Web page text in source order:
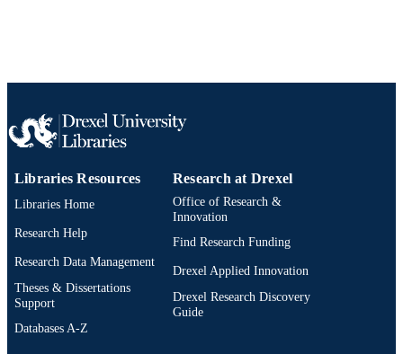
Libraries Resources
Libraries Home
Research Help
Research Data Management
Theses & Dissertations
Support
Databases A-Z
Research at Drexel
Office of Research &
Innovation
Find Research Funding
Drexel Applied Innovation
Drexel Research Discovery
Guide